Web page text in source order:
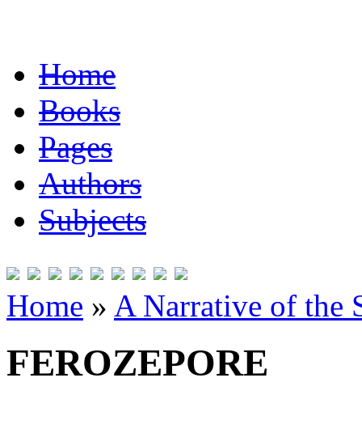
Home
Books
Pages
Authors
Subjects
Home » A Narrative of the
FEROZEPORE